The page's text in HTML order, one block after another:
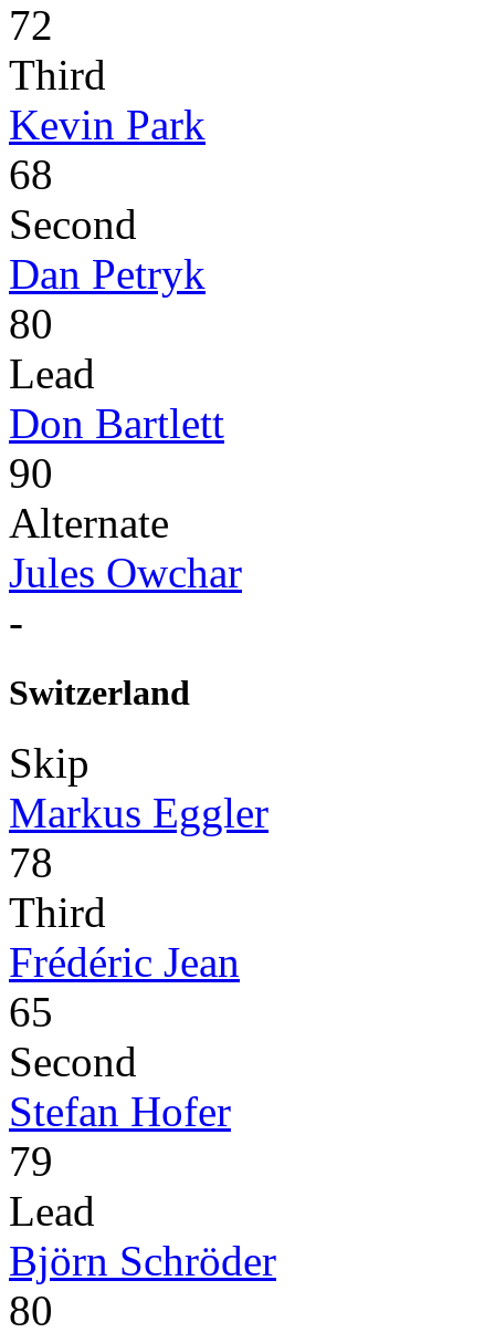
72
Third
Kevin Park
68
Second
Dan Petryk
80
Lead
Don Bartlett
90
Alternate
Jules Owchar
-
Switzerland
Skip
Markus Eggler
78
Third
Frédéric Jean
65
Second
Stefan Hofer
79
Lead
Björn Schröder
80